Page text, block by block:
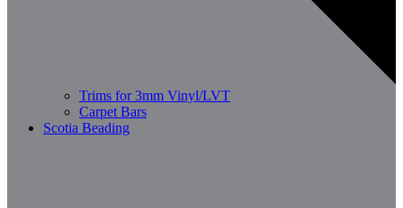
Trims for 3mm Vinyl/LVT
Carpet Bars
Scotia Beading